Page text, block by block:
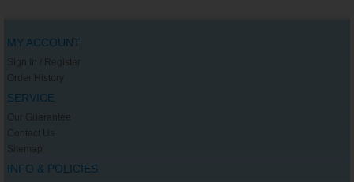
MY ACCOUNT
Sign In / Register
Order History
SERVICE
Our Guarantee
Contact Us
Sitemap
INFO & POLICIES